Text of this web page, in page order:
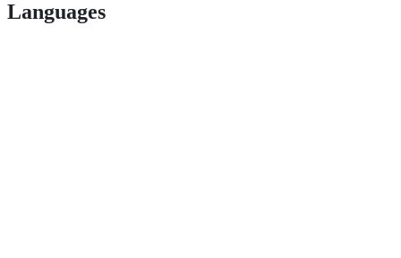
Languages